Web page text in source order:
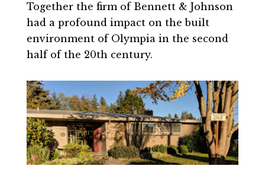
Together the firm of Bennett & Johnson
had a profound impact on the built
environment of Olympia in the second
half of the 20th century.